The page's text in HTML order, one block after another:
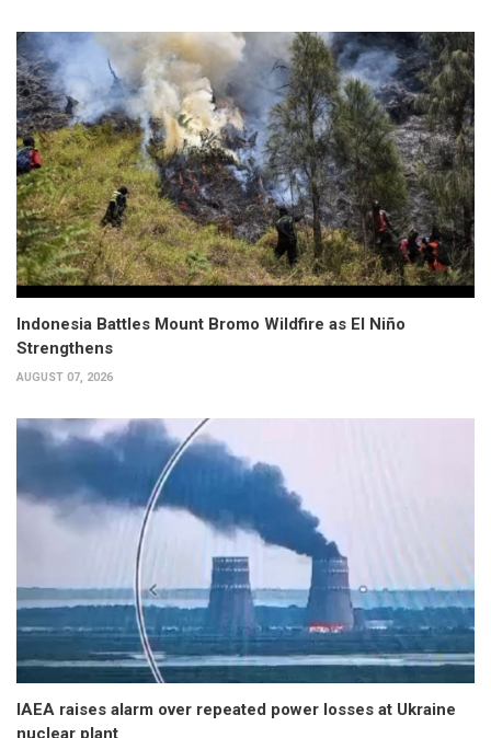
Indonesia Battles Mount Bromo Wildfire as El Niño
Strengthens
AUGUST 07, 2026
IAEA raises alarm over repeated power losses at Ukraine
nuclear plant